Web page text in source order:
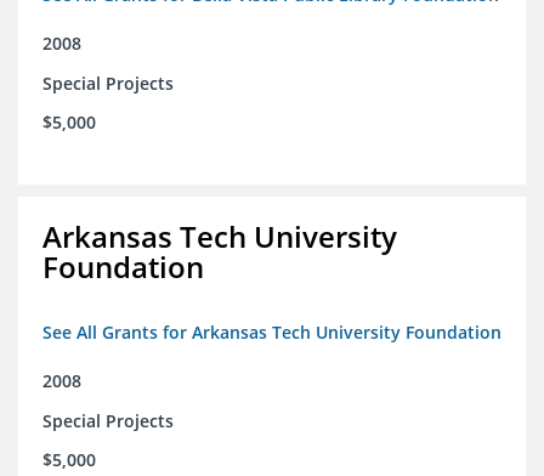
2008
Special Projects
$5,000
Arkansas Tech University
Foundation
See All Grants for Arkansas Tech University Foundation
2008
Special Projects
$5,000